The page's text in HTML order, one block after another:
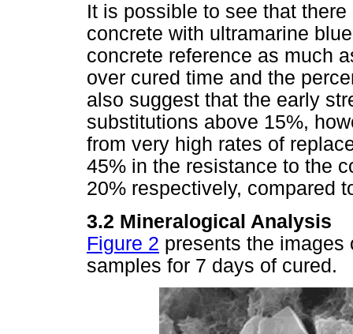
It is possible to see that
concrete with ultramarine
concrete reference as much
over cured time and the
also suggest that the early
substitutions above 15%,
from very high rates of
45% in the resistance to the
20% respectively, compared
3.2 Mineralogical Analysis
Figure 2 presents the images
samples for 7 days of cured.